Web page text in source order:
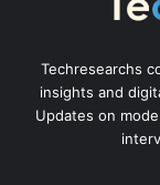
Techresearchs
insights and
Updates on